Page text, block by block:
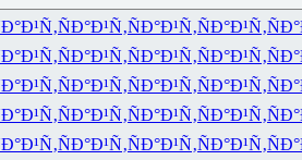
ÑÐ°Ð¹Ñ‚ÑÐ°Ð¹Ñ‚ÑÐ°Ð¹Ñ‚
ÑÐ°Ð¹Ñ‚ÑÐ°Ð¹Ñ‚ÑÐ°Ð¹Ñ‚
ÑÐ°Ð¹Ñ‚ÑÐ°Ð¹Ñ‚ÑÐ°Ð¹Ñ‚
ÑÐ°Ð¹Ñ‚ÑÐ°Ð¹Ñ‚ÑÐ°Ð¹Ñ‚
ÑÐ°Ð¹Ñ‚ÑÐ°Ð¹Ñ‚ÑÐ°Ð¹Ñ‚